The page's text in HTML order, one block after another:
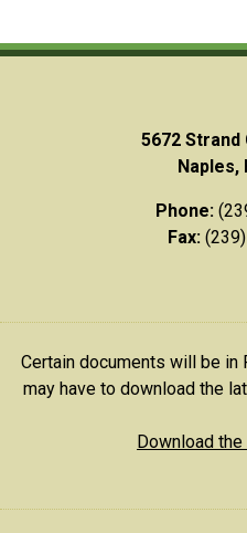
5672 Strand
Naples,
Phone:
Fax:
Certain documents will be in
may have to download the
Download